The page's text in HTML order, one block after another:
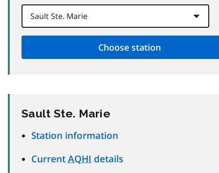
Sault Ste. Marie
Station information
Current AQHI details